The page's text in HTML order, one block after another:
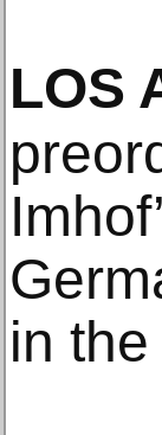
LOS
in